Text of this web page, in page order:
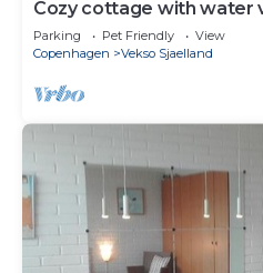
Cozy cottage with water
Parking Pet Friendly
View
Copenhagen
Vekso Sjaelland